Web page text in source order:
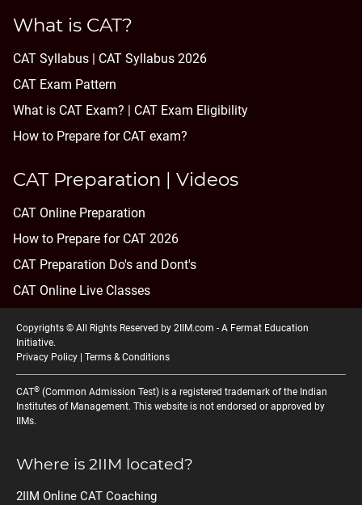
What is CAT?
CAT Syllabus | CAT Syllabus 2026
CAT Exam Pattern
What is CAT Exam? |
CAT Exam Eligibility
How to Prepare for CAT exam?
CAT Preparation | Videos
CAT Online Preparation
How to Prepare for CAT 2026
CAT Preparation Do's and Dont's
CAT Online Live Classes
Copyrights © All Rights Reserved by 2IIM.com - A Fermat Education
Initiative.
Privacy Policy
Terms & Conditions
CAT® (Common Admission Test) is a registered trademark of the Indian
Institutes of Management. This website is not endorsed or approved by
IIMs.
Where is 2IIM located?
2IIM Online CAT Coaching